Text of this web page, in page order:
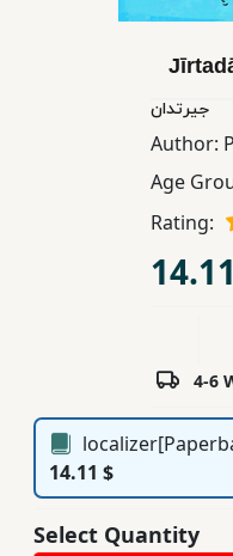
Subscription
Services
جیرتدان
Author:
Age
Rating:
4-6
14.11 $
Select Quantity